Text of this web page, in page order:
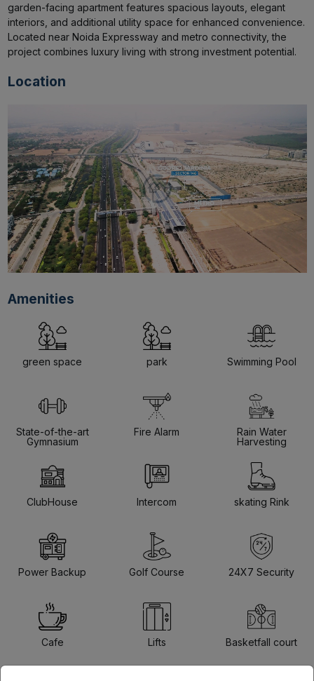
garden-facing apartment features spacious layouts, elegant
interiors, and additional utility space for enhanced convenience.
Located near Noida Expressway and metro connectivity, the
project combines luxury living with strong investment potential.
Location
Amenities
green space park Swimming Pool
State-of-the-art
Gymnasium
Fire Alarm
Rain Water
Harvesting
ClubHouse Intercom skating Rink
Power Backup Golf Course 24X7 Security
Cafe Lifts Basketfall court